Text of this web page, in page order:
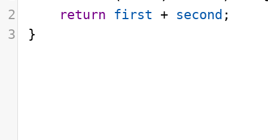
2
return first + second ;
3
}